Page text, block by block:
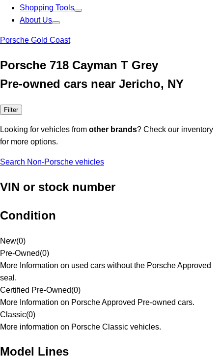
Shopping Tools
About Us
Porsche Gold Coast
Porsche 718 Cayman T Grey
Pre-owned cars near Jericho, NY
Filter
Looking for vehicles from other brands? Check our inventory
for more options.
Search Non-Porsche vehicles
VIN or stock number
Condition
New(0)
Pre-Owned(0)
More Information on used cars without the Porsche Approved
seal.
Certified Pre-Owned(0)
More Information on Porsche Approved Pre-owned cars.
Classic(0)
More information on Porsche Classic vehicles.
Model Lines